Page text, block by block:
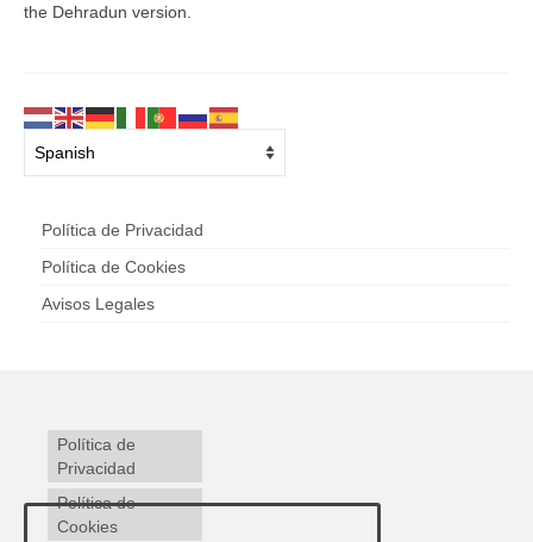
the Dehradun version.
Política de Privacidad
Política de Cookies
Avisos Legales
Política de
Privacidad
Política de
Cookies